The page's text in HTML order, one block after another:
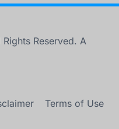
Reserved. A
Terms of Use